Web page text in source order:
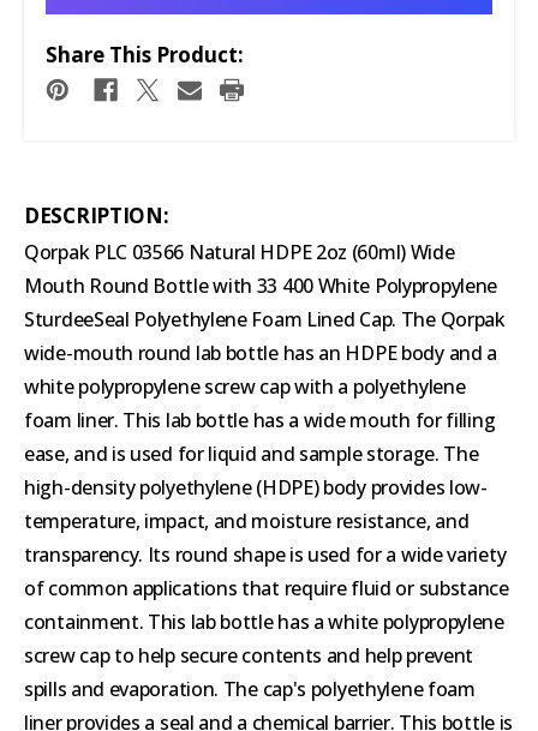
Share This Product:
DESCRIPTION:
Qorpak PLC 03566 Natural HDPE 2oz (60ml) Wide
Mouth Round Bottle with 33 400 White Polypropylene
SturdeeSeal Polyethylene Foam Lined Cap. The Qorpak
wide-mouth round lab bottle has an HDPE body and a
white polypropylene screw cap with a polyethylene
foam liner. This lab bottle has a wide mouth for filling
ease, and is used for liquid and sample storage. The
high-density polyethylene (HDPE) body provides low-
temperature, impact, and moisture resistance, and
transparency. Its round shape is used for a wide variety
of common applications that require fluid or substance
containment. This lab bottle has a white polypropylene
screw cap to help secure contents and help prevent
spills and evaporation. The cap's polyethylene foam
liner provides a seal and a chemical barrier. This bottle is